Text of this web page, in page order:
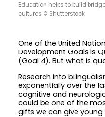
Education helps to build
cultures © Shutterstock
One of the United
Development Goals is
(Goal 4). But what is
Research into
exponentially over the
cognitive and
could be one of the
gifts we can give young